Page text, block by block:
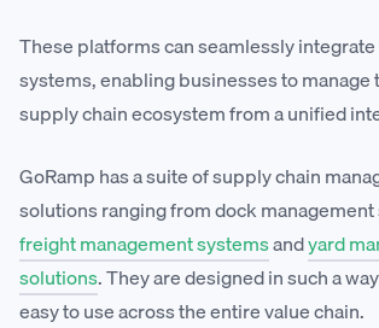
These platforms can seamlessly
systems, enabling businesses to manage
supply chain ecosystem from a unified
GoRamp has a suite of supply chain
solutions ranging from dock
freight management systemsandyard
solutions. They are designed in such a
easy to use across the entire value chain.